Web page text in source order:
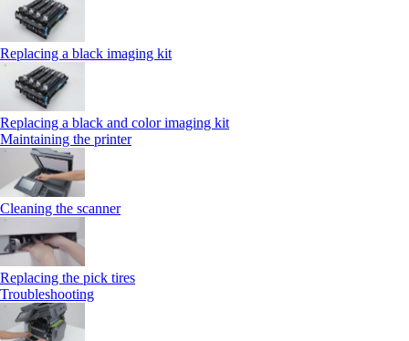
Replacing a black imaging kit
Replacing a black and color imaging kit
Maintaining the printer
Cleaning the scanner
Replacing the pick tires
Troubleshooting